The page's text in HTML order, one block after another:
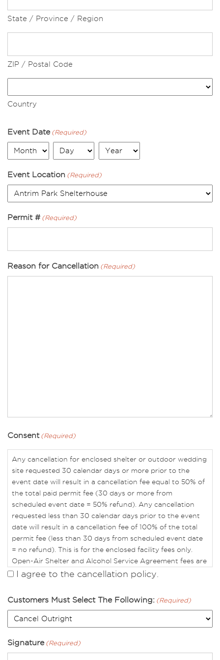
State / Province / Region
ZIP / Postal Code
Country
Event Date (Required)
Month Day Year
Event Location (Required)
Permit # (Required)
Reason for Cancellation (Required)
Consent (Required)
Any cancellation for enclosed shelter or outdoor wedding
site requested 30 calendar days or more prior to the
event date will result in a cancellation fee equal to 50% of
the total paid permit fee (30 days or more from
scheduled event date = 50% refund). Any cancellation
requested less than 30 calendar days prior to the event
date will result in a cancellation fee of 100% of the total
permit fee (less than 30 days from scheduled event date
= no refund). This is for the enclosed facility fees only.
Open-Air Shelter and Alcohol Service Agreement fees are
non-refundable.
To avoid forfeiture of reservation fees, you may do one of
• Change reservation date, time, and/or location.
• Apply reservation fee as a credit, valid for up to one
year, that may be applied to a future reservation within
any of our rental facilities
I agree to the cancellation policy.
Customers Must Select The Following: (Required)
Signature (Required)